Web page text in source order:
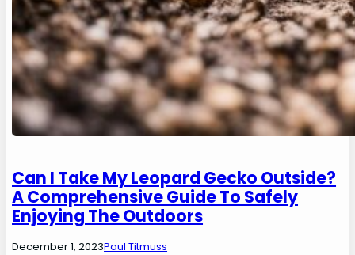
Can I Take My Leopard Gecko Outside?
A Comprehensive Guide To Safely
Enjoying The Outdoors
December 1, 2023Paul Titmuss